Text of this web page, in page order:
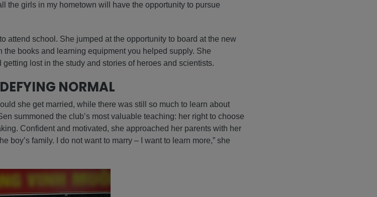
the girls in my hometown will have the opportunity to pursue
attend school. She jumped at the opportunity to board at the new
the books and learning equipment you helped supply. She
lost in the study and stories of heroes and scientists.
NORMAL
she get married, while there was still so much to learn about
summoned the club’s most valuable teaching: her right to choose
Confident and motivated, she approached her parents with her
boy’s family. I do not want to marry – I want to learn more,” she